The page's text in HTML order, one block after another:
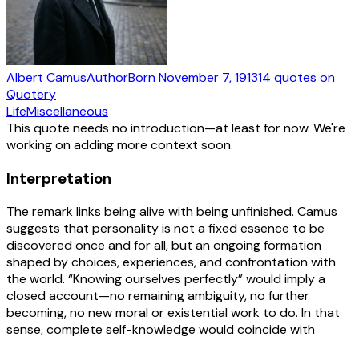
Albert CamusAuthorBornNovember 7, 191314 quotes on
Quotery
LifeMiscellaneous
This quote needs no introduction—at least for now. We're
working on adding more context soon.
Interpretation
The remark links being alive with being unfinished. Camus
suggests that personality is not a fixed essence to be
discovered once and for all, but an ongoing formation
shaped by choices, experiences, and confrontation with
the world. “Knowing ourselves perfectly” would imply a
closed account—no remaining ambiguity, no further
becoming, no new moral or existential work to do. In that
sense, complete self-knowledge would coincide with